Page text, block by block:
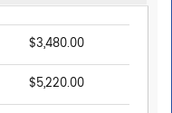
$3,480.00
$5,220.00